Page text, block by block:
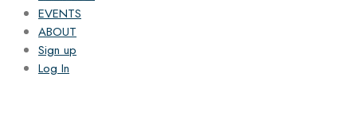
EVENTS
ABOUT
Sign up
Log In